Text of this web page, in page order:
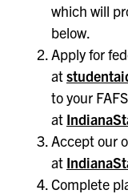
which will
below.
Apply for
at
to your
at
Accept our
at
Complete